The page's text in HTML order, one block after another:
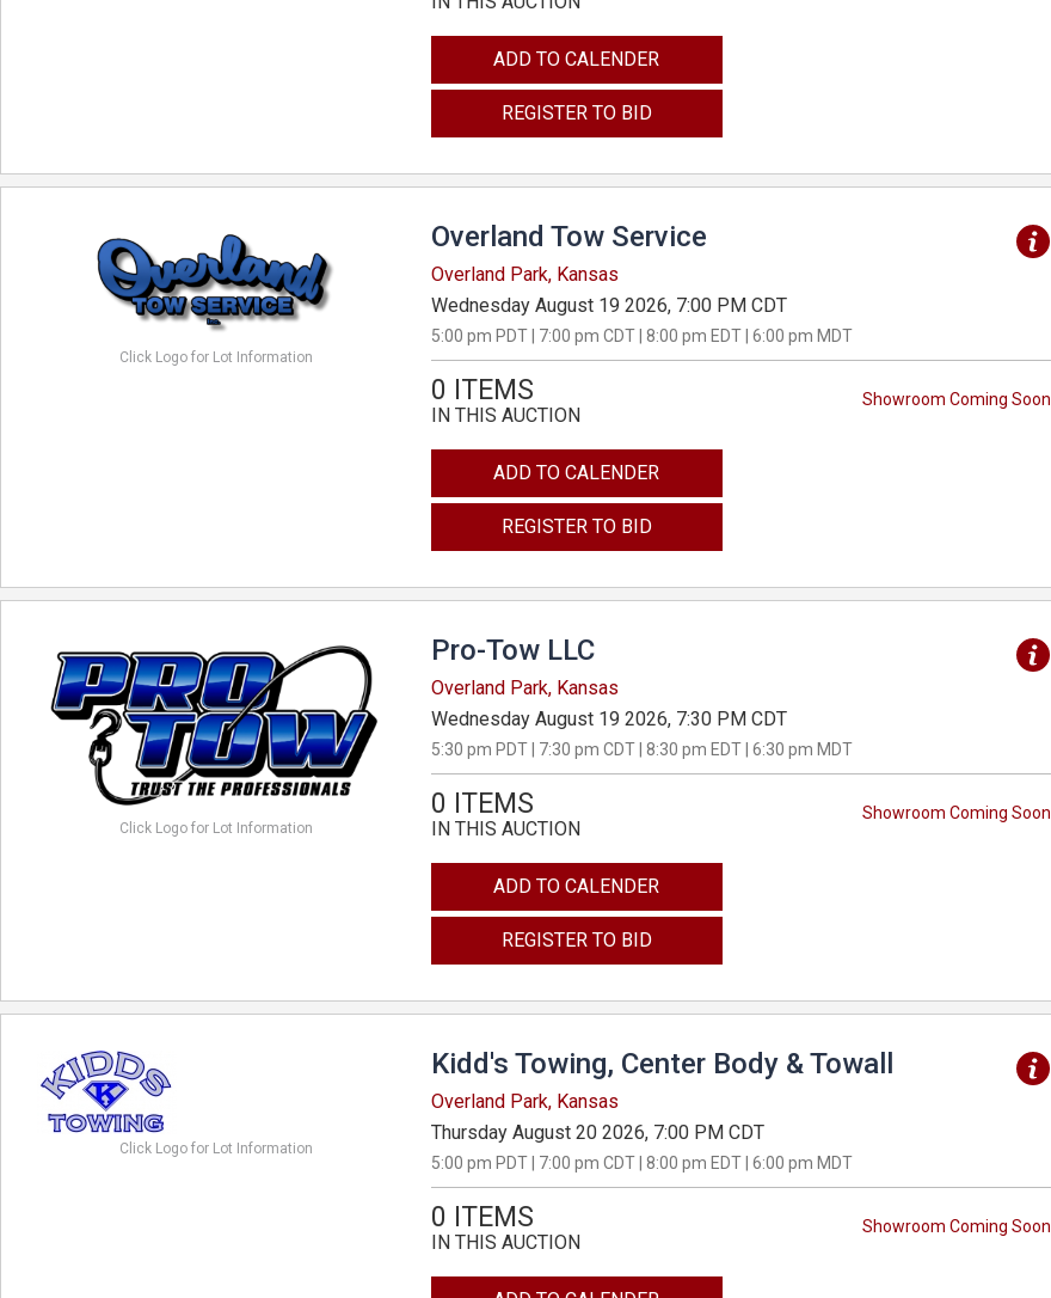
ADD TO CALENDER
REGISTER TO BID
Click Logo for Lot Information
Overland Tow Service
Overland Park, Kansas
Wednesday August 19 2026, 7:00 PM CDT
5:00 pm PDT | 7:00 pm CDT | 8:00 pm EDT | 6:00 pm MDT
Showroom Coming Soon
0 ITEMS
IN THIS AUCTION
ADD TO CALENDER
REGISTER TO BID
Click Logo for Lot Information
Pro-Tow LLC
Overland Park, Kansas
Wednesday August 19 2026, 7:30 PM CDT
5:30 pm PDT | 7:30 pm CDT | 8:30 pm EDT | 6:30 pm MDT
Showroom Coming Soon
0 ITEMS
IN THIS AUCTION
ADD TO CALENDER
REGISTER TO BID
Click Logo for Lot Information
Kidd's Towing, Center Body & Towall
Overland Park, Kansas
Thursday August 20 2026, 7:00 PM CDT
5:00 pm PDT | 7:00 pm CDT | 8:00 pm EDT | 6:00 pm MDT
Showroom Coming Soon
0 ITEMS
IN THIS AUCTION